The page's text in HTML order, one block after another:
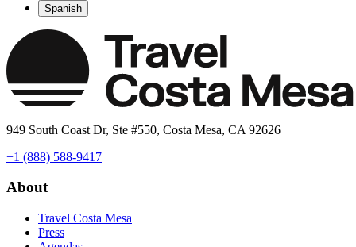
Spanish
949 South Coast Dr, Ste #550, Costa Mesa, CA 92626
+1 (888) 588-9417
About
Travel Costa Mesa
Press